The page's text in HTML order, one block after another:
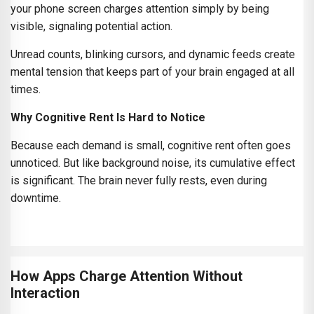
your phone screen charges attention simply by being
visible, signaling potential action.
Unread counts, blinking cursors, and dynamic feeds create
mental tension that keeps part of your brain engaged at all
times.
Why Cognitive Rent Is Hard to Notice
Because each demand is small, cognitive rent often goes
unnoticed. But like background noise, its cumulative effect
is significant. The brain never fully rests, even during
downtime.
How Apps Charge Attention Without
Interaction